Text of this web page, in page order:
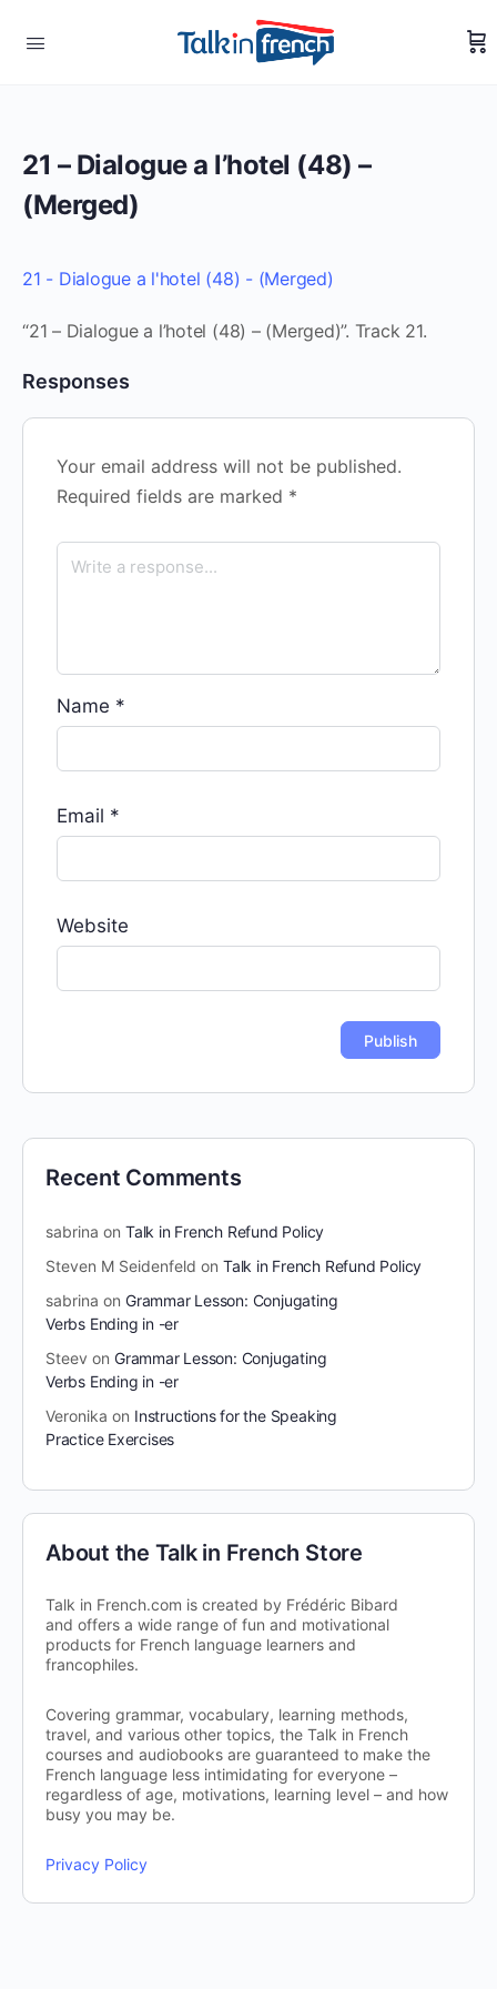
21 – Dialogue a l’hotel (48) –
(Merged)
21 - Dialogue a l'hotel (48) - (Merged)
“21 – Dialogue a l’hotel (48) – (Merged)”. Track 21.
Responses
Your email address will not be published.
Required fields are marked *
Name *
Email *
Website
Recent Comments
sabrina on Talk in French Refund Policy
Steven M Seidenfeld on Talk in French Refund Policy
sabrina on Grammar Lesson: Conjugating
Verbs Ending in -er
Steev on Grammar Lesson: Conjugating
Verbs Ending in -er
Veronika on Instructions for the Speaking
Practice Exercises
About the Talk in French Store
Talk in French.com is created by Frédéric Bibard
and offers a wide range of fun and motivational
products for French language learners and
francophiles.
Covering grammar, vocabulary, learning methods,
travel, and various other topics, the Talk in French
courses and audiobooks are guaranteed to make the
French language less intimidating for everyone –
regardless of age, motivations, learning level – and how
busy you may be.
Privacy Policy